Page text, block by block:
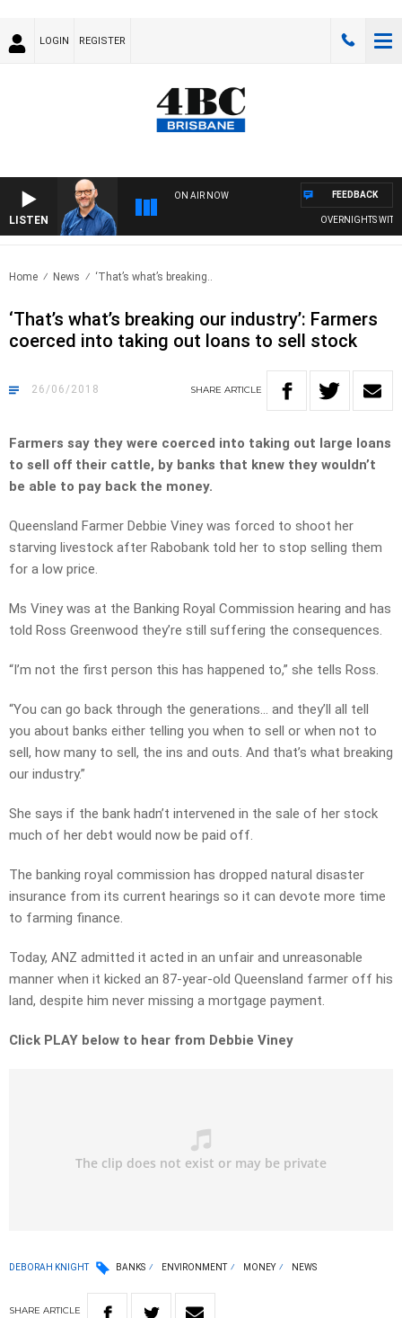
LOGIN REGISTER
LISTEN
ON AIR NOW
OVERNIGHTS WITH
FEEDBACK
Home News ‘That’s what’s breaking..
‘That’s what’s breaking our industry’: Farmers
coerced into taking out loans to sell stock
26/06/2018 SHARE ARTICLE
Farmers say they were coerced into taking out large loans
to sell off their cattle, by banks that knew they wouldn’t
be able to pay back the money.
Queensland Farmer Debbie Viney was forced to shoot her
starving livestock after Rabobank told her to stop selling them
for a low price.
Ms Viney was at the Banking Royal Commission hearing and has
told Ross Greenwood they’re still suffering the consequences.
“I’m not the first person this has happened to,” she tells Ross.
“You can go back through the generations… and they’ll all tell
you about banks either telling you when to sell or when not to
sell, how many to sell, the ins and outs. And that’s what breaking
our industry.”
She says if the bank hadn’t intervened in the sale of her stock
much of her debt would now be paid off.
The banking royal commission has dropped natural disaster
insurance from its current hearings so it can devote more time
to farming finance.
Today, ANZ admitted it acted in an unfair and unreasonable
manner when it kicked an 87-year-old Queensland farmer off his
land, despite him never missing a mortgage payment.
Click PLAY below to hear from Debbie Viney
DEBORAH KNIGHT BANKS ENVIRONMENT MONEY NEWS
SHARE ARTICLE